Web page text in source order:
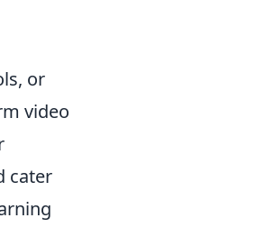
or
video
cater